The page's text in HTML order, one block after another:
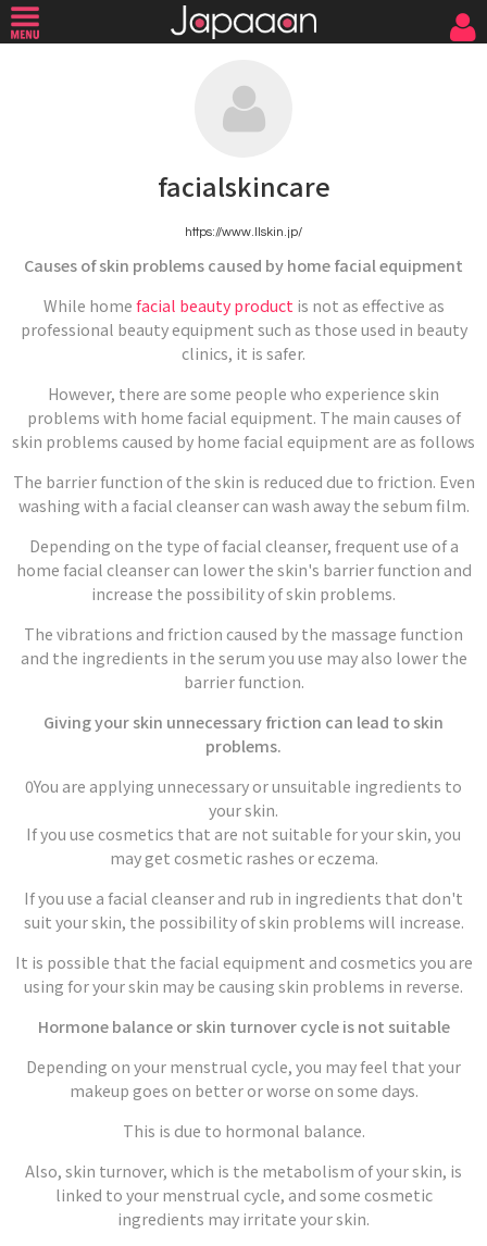
facialskincare
https://www.llskin.jp/
Causes of skin problems caused by home facial equipment
While homefacial beauty product is not as effective as
professional beauty equipment such as those used in beauty
clinics, it is safer.
However, there are some people who experience skin
problems with home facial equipment. The main causes of
skin problems caused by home facial equipment are as follows
The barrier function of the skin is reduced due to friction. Even
washing with a facial cleanser can wash away the sebum film.
Depending on the type of facial cleanser, frequent use of a
home facial cleanser can lower the skin's barrier function and
increase the possibility of skin problems.
The vibrations and friction caused by the massage function
and the ingredients in the serum you use may also lower the
barrier function.
Giving your skin unnecessary friction can lead to skin
problems.
0You are applying unnecessary or unsuitable ingredients to
your skin.
If you use cosmetics that are not suitable for your skin, you
may get cosmetic rashes or eczema.
If you use a facial cleanser and rub in ingredients that don't
suit your skin, the possibility of skin problems will increase.
It is possible that the facial equipment and cosmetics you are
using for your skin may be causing skin problems in reverse.
Hormone balance or skin turnover cycle is not suitable
Depending on your menstrual cycle, you may feel that your
makeup goes on better or worse on some days.
This is due to hormonal balance.
Also, skin turnover, which is the metabolism of your skin, is
linked to your menstrual cycle, and some cosmetic
ingredients may irritate your skin.